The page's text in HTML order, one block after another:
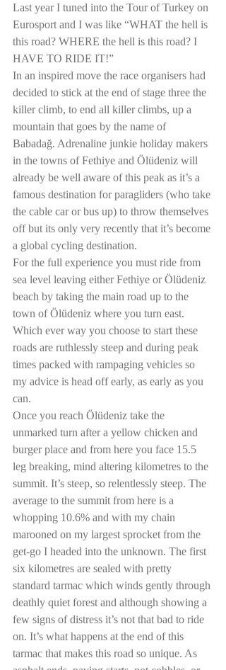
Last year I tuned into the Tour of Turkey on
Eurosport and I was like “WHAT the hell is
this road? WHERE the hell is this road? I
HAVE TO RIDE IT!”
In an inspired move the race organisers had
decided to stick at the end of stage three the
killer climb, to end all killer climbs, up a
mountain that goes by the name of
Babadağ. Adrenaline junkie holiday makers
in the towns of Fethiye and Ölüdeniz will
already be well aware of this peak as it’s a
famous destination for paragliders (who take
the cable car or bus up) to throw themselves
off but its only very recently that it’s become
a global cycling destination.
For the full experience you must ride from
sea level leaving either Fethiye or Ölüdeniz
beach by taking the main road up to the
town of Ölüdeniz where you turn east.
Which ever way you choose to start these
roads are ruthlessly steep and during peak
times packed with rampaging vehicles so
my advice is head off early, as early as you
can.
Once you reach Ölüdeniz take the
unmarked turn after a yellow chicken and
burger place and from here you face 15.5
leg breaking, mind altering kilometres to the
summit. It’s steep, so relentlessly steep. The
average to the summit from here is a
whopping 10.6% and with my chain
marooned on my largest sprocket from the
get-go I headed into the unknown. The first
six kilometres are sealed with pretty
standard tarmac which winds gently through
deathly quiet forest and although showing a
few signs of distress it’s not that bad to ride
on. It’s what happens at the end of this
tarmac that makes this road so unique. As